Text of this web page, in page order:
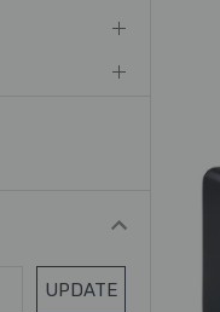
UPDATE